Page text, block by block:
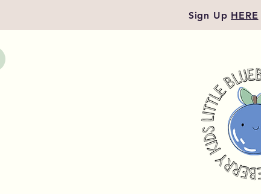
Sign Up HERE